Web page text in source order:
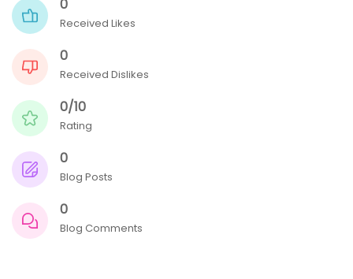
0
Received Likes
0
Received Dislikes
0/10
Rating
0
Blog Posts
0
Blog Comments